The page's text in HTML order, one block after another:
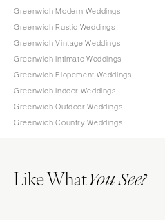
Greenwich Modern Weddings
Greenwich Rustic Weddings
Greenwich Vintage Weddings
Greenwich Intimate Weddings
Greenwich Elopement Weddings
Greenwich Indoor Weddings
Greenwich Outdoor Weddings
Greenwich Country Weddings
Like WhatYou See?